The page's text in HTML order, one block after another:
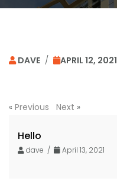
DAVE / APRIL 12, 2021
« Previous Next »
Hello
dave / April 13, 2021